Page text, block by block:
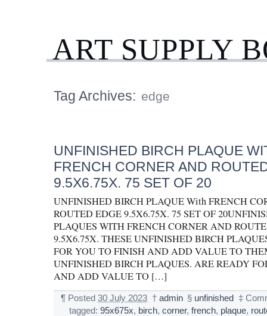
ART SUPPLY
Tag Archives: edge
UNFINISHED BIRCH PLAQUE
FRENCH CORNER AND
9.5X6.75X. 75 SET OF 20
UNFINISHED BIRCH PLAQUE With FRENCH
ROUTED EDGE 9.5X6.75X. 75 SET OF
PLAQUES WITH FRENCH CORNER AND
9.5X6.75X. THESE UNFINISHED BIRCH
FOR YOU TO FINISH AND ADD VALUE TO
UNFINISHED BIRCH PLAQUES. ARE READY
AND ADD VALUE TO […]
¶ Posted30 July 2023 † admin § unfinished ‡
tagged:95x675x, birch,corner,french, plaque,